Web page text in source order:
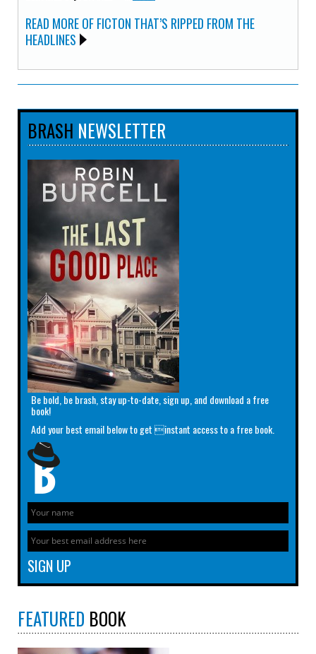
READ MORE OF FICTON THAT’S RIPPED FROM THE
HEADLINES
BRASH NEWSLETTER
Be bold, be brash, stay up-to-date, sign up, and download a free
book!
Add your best email below to get instant access to a free book.
FEATURED BOOK